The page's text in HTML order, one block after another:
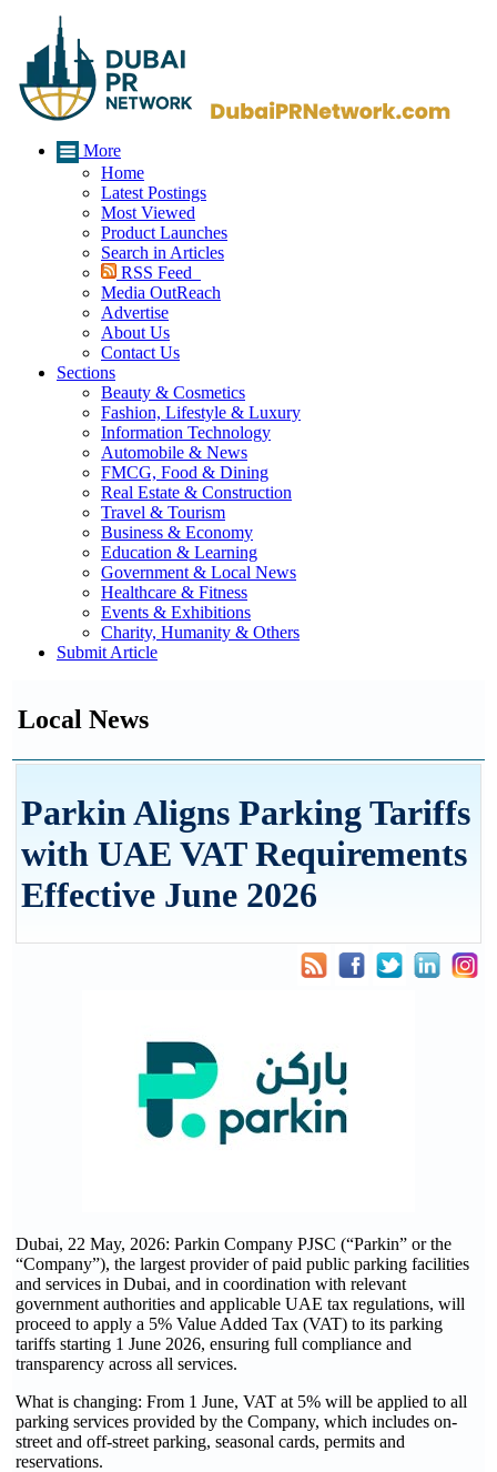
More
Home
Latest Postings
Most Viewed
Product Launches
Search in Articles
RSS Feed
Media OutReach
Advertise
About Us
Contact Us
Sections
Beauty & Cosmetics
Fashion, Lifestyle & Luxury
Information Technology
Automobile & News
FMCG, Food & Dining
Real Estate & Construction
Travel & Tourism
Business & Economy
Education & Learning
Government & Local News
Healthcare & Fitness
Events & Exhibitions
Charity, Humanity & Others
Submit Article
Local News
Parkin Aligns Parking Tariffs
with UAE VAT Requirements
Effective June 2026
Dubai, 22 May, 2026: Parkin Company PJSC (“Parkin” or the
“Company”), the largest provider of paid public parking facilities
and services in Dubai, and in coordination with relevant
government authorities and applicable UAE tax regulations, will
proceed to apply a 5% Value Added Tax (VAT) to its parking
tariffs starting 1 June 2026, ensuring full compliance and
transparency across all services.
What is changing: From 1 June, VAT at 5% will be applied to all
parking services provided by the Company, which includes on-
street and off-street parking, seasonal cards, permits and
reservations.